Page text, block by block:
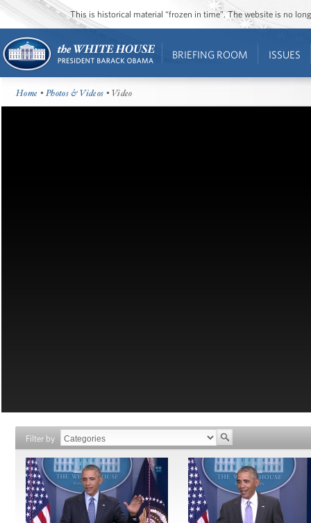
This is historical material “frozen in time”. The website is no
BRIEFING ROOM ISSUES
Home •Photos & Videos • Video
Filter by